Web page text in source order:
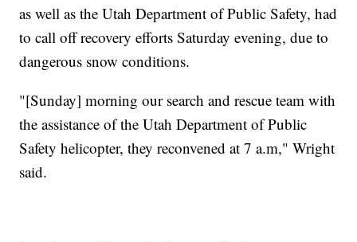
as well as the Utah Department of Public Safety, had
to call off recovery efforts Saturday evening, due to
dangerous snow conditions.
"[Sunday] morning our search and rescue team with
the assistance of the Utah Department of Public
Safety helicopter, they reconvened at 7 a.m," Wright
said.